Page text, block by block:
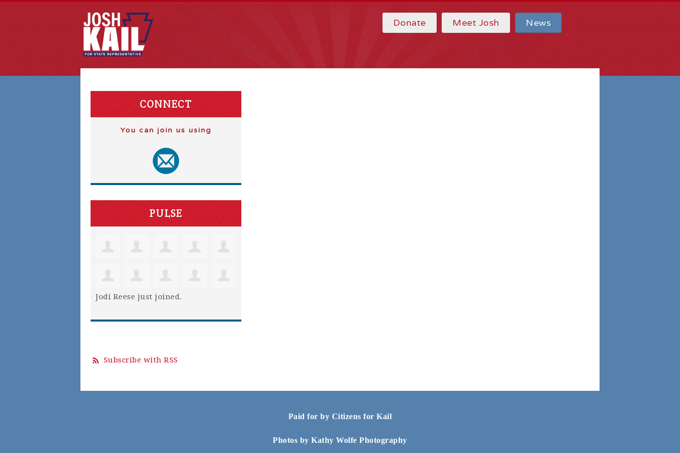
Donate Meet Josh News
CONNECT
You can join us using
PULSE
Jodi Reese just joined.
Subscribe with RSS
Paid for by Citizens for Kail
Photos by Kathy Wolfe Photography